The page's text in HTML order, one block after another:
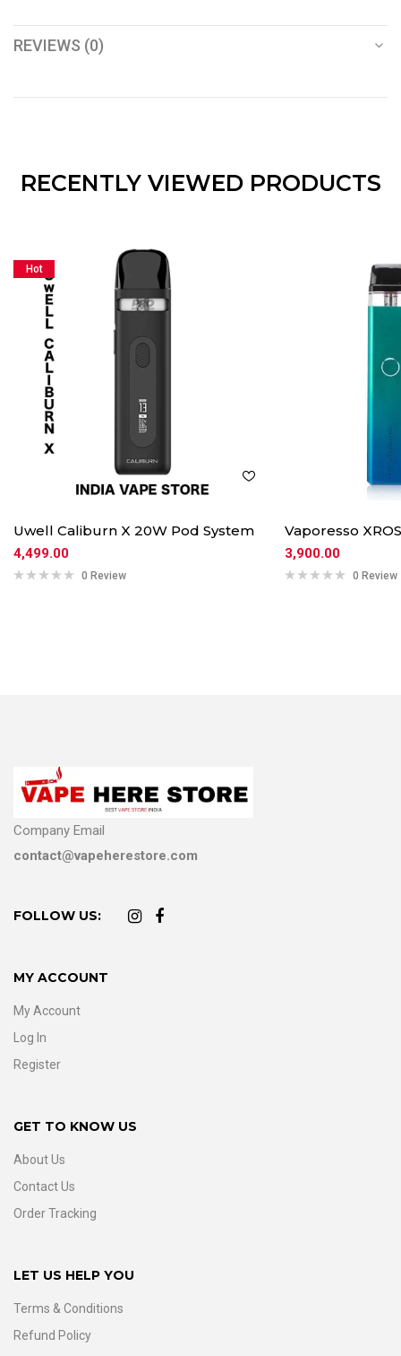
REVIEWS (0)
RECENTLY VIEWED PRODUCTS
Hot
Uwell Caliburn X 20W Pod System
4,499.00
0 Review
Vaporesso
3,900.00
0 Review
Company Email
contact@vapeherestore.com
FOLLOW US:
MY ACCOUNT
My Account
Log In
Register
GET TO KNOW US
About Us
Contact Us
Order Tracking
LET US HELP YOU
Terms & Conditions
Refund Policy